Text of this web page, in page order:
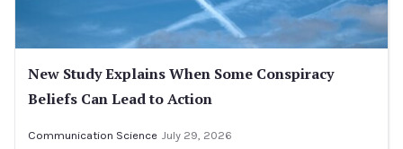
New Study Explains When Some Conspiracy
Beliefs Can Lead to Action
Communication Science July 29, 2026